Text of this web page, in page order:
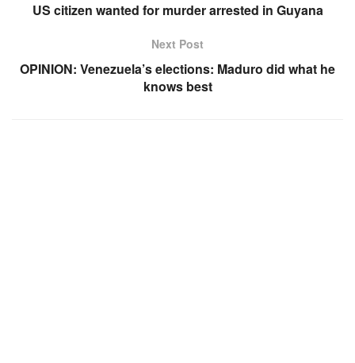
US citizen wanted for murder arrested in Guyana
Next Post
OPINION: Venezuela’s elections: Maduro did what he
knows best